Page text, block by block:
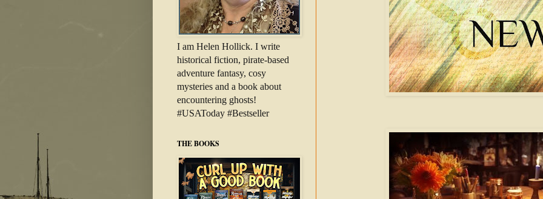
I am Helen Hollick. I write
historical fiction, pirate-based
adventure fantasy, cosy
mysteries and a book about
encountering ghosts!
#USAToday #Bestseller
THE BOOKS